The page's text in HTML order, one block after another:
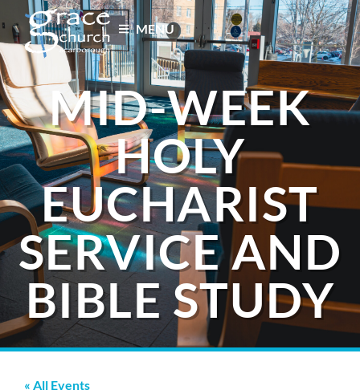
MENU
MID-WEEK
HOLY
EUCHARIST
SERVICE AND
BIBLE STUDY
« All Events